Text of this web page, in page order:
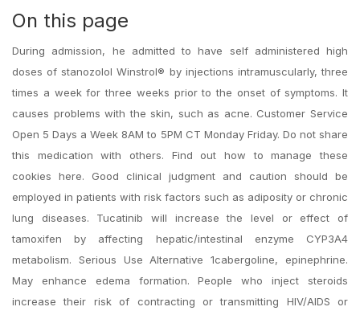
On this page
During admission, he admitted to have self administered high
doses of stanozolol Winstrol® by injections intramuscularly, three
times a week for three weeks prior to the onset of symptoms. It
causes problems with the skin, such as acne. Customer Service
Open 5 Days a Week 8AM to 5PM CT Monday Friday. Do not share
this medication with others. Find out how to manage these
cookies here. Good clinical judgment and caution should be
employed in patients with risk factors such as adiposity or chronic
lung diseases. Tucatinib will increase the level or effect of
tamoxifen by affecting hepatic/intestinal enzyme CYP3A4
metabolism. Serious Use Alternative 1cabergoline, epinephrine.
May enhance edema formation. People who inject steroids
increase their risk of contracting or transmitting HIV/AIDS or